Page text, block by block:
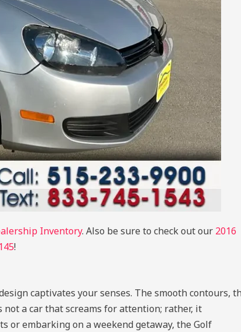
Inventory. Also be sure to check out our 2016
!
captivates your senses. The smooth contours,
a car that screams for attention; rather, it
embarking on a weekend getaway, the Golf